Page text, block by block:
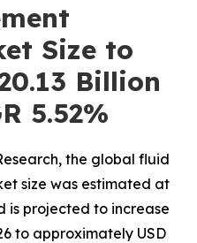
Size to
Billion
5.52%
the global fluid
size was estimated at
is projected to increase
to approximately USD